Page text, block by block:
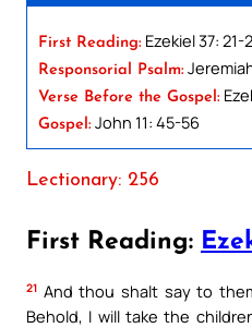
First Reading: Ezekiel 37: 21-
Responsorial Psalm:
Verse Before the Gospel:
Gospel: John 11: 45-56
Lectionary: 256
First Reading:
21 And thou shalt say to
Behold, I will take the